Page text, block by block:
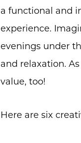
a functional and
experience.
evenings under
and relaxation.
value, too!
Here are six